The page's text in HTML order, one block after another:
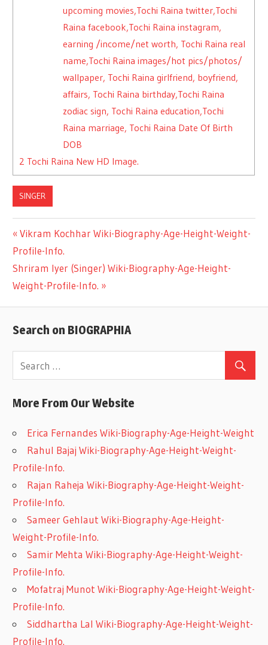
upcoming movies,Tochi Raina twitter,Tochi
Raina facebook,Tochi Raina instagram,
earning /income/net worth, Tochi Raina real
name,Tochi Raina images/hot pics/photos/
wallpaper, Tochi Raina girlfriend, boyfriend,
affairs, Tochi Raina birthday,Tochi Raina
zodiac sign, Tochi Raina education,Tochi
Raina marriage, Tochi Raina Date Of Birth
DOB
2 Tochi Raina New HD Image.
SINGER
Post
navigation
Previous
Post:
Vikram Kochhar Wiki-Biography-Age-Height-Weight-
Profile-Info.
Next
Post:
Shriram Iyer (Singer) Wiki-Biography-Age-Height-
Weight-Profile-Info.
Search on BIOGRAPHIA
More From Our Website
Erica Fernandes Wiki-Biography-Age-Height-Weight
Rahul Bajaj Wiki-Biography-Age-Height-Weight-
Profile-Info.
Rajan Raheja Wiki-Biography-Age-Height-Weight-
Profile-Info.
Sameer Gehlaut Wiki-Biography-Age-Height-
Weight-Profile-Info.
Samir Mehta Wiki-Biography-Age-Height-Weight-
Profile-Info.
Mofatraj Munot Wiki-Biography-Age-Height-Weight-
Profile-Info.
Siddhartha Lal Wiki-Biography-Age-Height-Weight-
Profile-Info.